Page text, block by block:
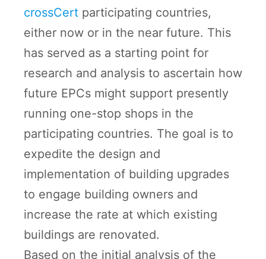
crossCert participating countries,
either now or in the near future. This
has served as a starting point for
research and analysis to ascertain how
future EPCs might support presently
running one-stop shops in the
participating countries. The goal is to
expedite the design and
implementation of building upgrades
to engage building owners and
increase the rate at which existing
buildings are renovated.
Based on the initial analysis of the